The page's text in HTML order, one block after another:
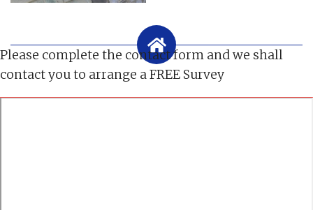
Please complete the contact form and we shall
contact you to arrange a FREE Survey